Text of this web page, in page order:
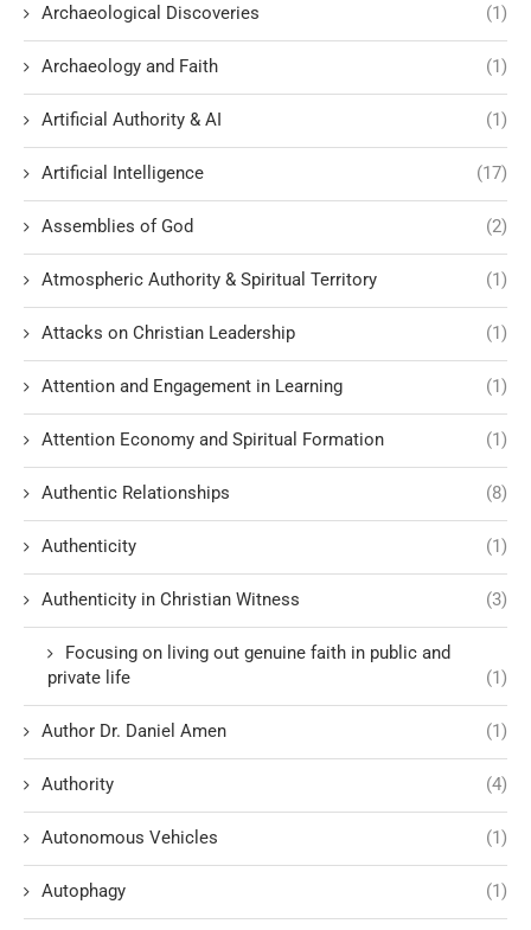
Archaeological Discoveries (1)
Archaeology and Faith (1)
Artificial Authority & AI (1)
Artificial Intelligence (17)
Assemblies of God (2)
Atmospheric Authority & Spiritual Territory (1)
Attacks on Christian Leadership (1)
Attention and Engagement in Learning (1)
Attention Economy and Spiritual Formation (1)
Authentic Relationships (8)
Authenticity (1)
Authenticity in Christian Witness (3)
Focusing on living out genuine faith in public and
private life
(1)
Author Dr. Daniel Amen (1)
Authority (4)
Autonomous Vehicles (1)
Autophagy (1)